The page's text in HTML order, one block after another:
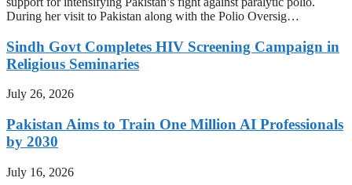
During her visit to Pakistan along with the Polio Oversig…
Sindh Govt Completes HIV Screening Campaign in
Religious Seminaries
July 26, 2026
Pakistan Aims to Train One Million AI Professionals
by 2030
July 16, 2026